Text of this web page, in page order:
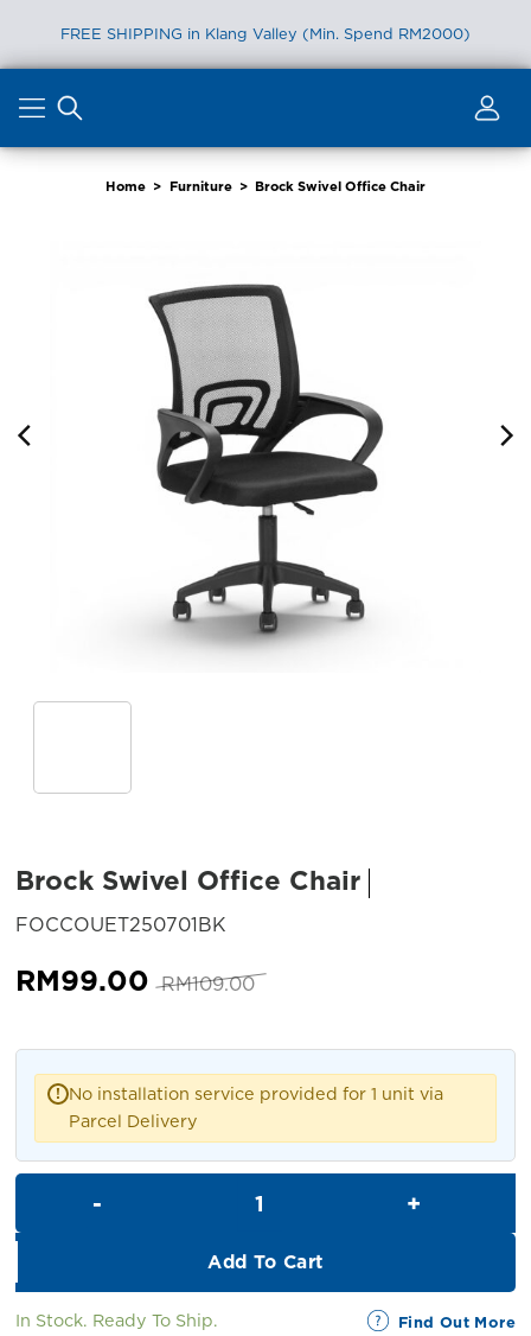
FREE SHIPPING in Klang Valley (Min. Spend RM2000)
content
Home > Furniture > Brock Swivel Office Chair
Brock Swivel Office Chair
FOCCOUET250701BK
RM109.00 Original
RM109.00.
RM99.00 Current
RM99.00.
! No installation service provided for 1 unit via
Parcel Delivery
Add To Cart
In Stock. Ready To Ship. Find Out More